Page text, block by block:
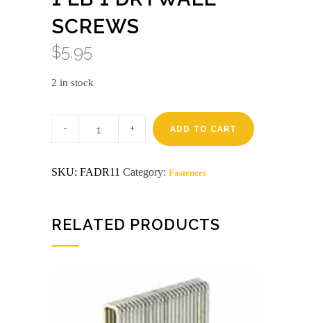
SCREWS
$5.95
2 in stock
quantity
ADD TO CART
SKU: FADR11 Category: Fasteners
RELATED PRODUCTS